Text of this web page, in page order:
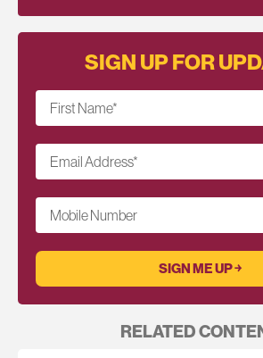
SIGN UP FOR
First Name*
Email Address*
Mobile Number
RELATED